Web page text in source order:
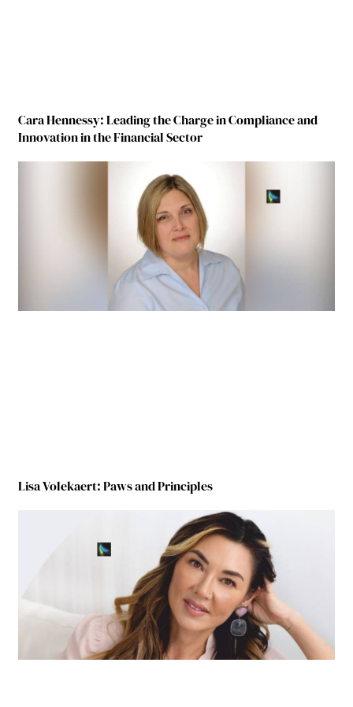
Cara Hennessy: Leading the Charge in Compliance and
Innovation in the Financial Sector
Lisa Volekaert: Paws and Principles